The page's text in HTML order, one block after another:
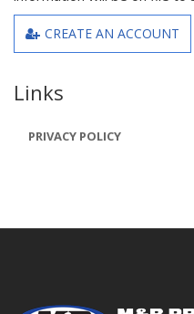
CREATE AN ACCOUNT
Links
PRIVACY POLICY